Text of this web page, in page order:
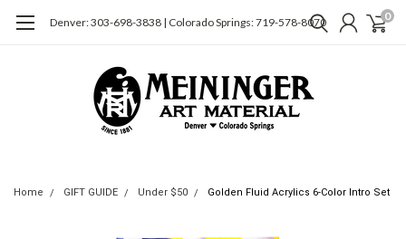
Denver: 303-698-3838 | Colorado Springs: 719-578-8070 0
Home GIFT GUIDE Under $50 Golden Fluid Acrylics 6-Color Intro Set